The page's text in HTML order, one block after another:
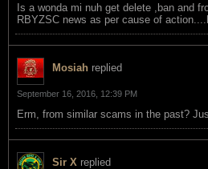
Is a wonda mi nuh get delete ,ban and
RBYZSC news as per cause of
Mosiah replied
September 16, 2016, 12:39 PM
Erm, from similar scams in the past?
Sir X replied